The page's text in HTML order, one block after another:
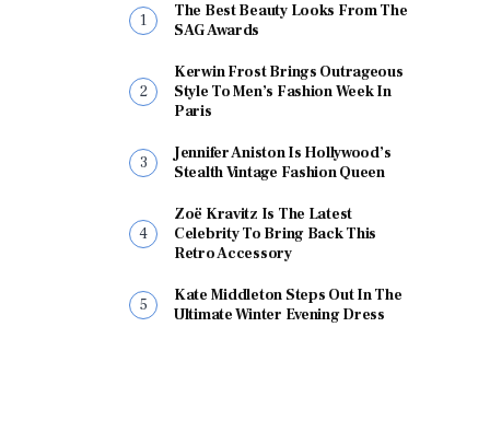
The Best Beauty Looks From The
SAG Awards
Kerwin Frost Brings Outrageous
Style To Men’s Fashion Week In
Paris
Jennifer Aniston Is Hollywood’s
Stealth Vintage Fashion Queen
Zoë Kravitz Is The Latest
Celebrity To Bring Back This
Retro Accessory
Kate Middleton Steps Out In The
Ultimate Winter Evening Dress